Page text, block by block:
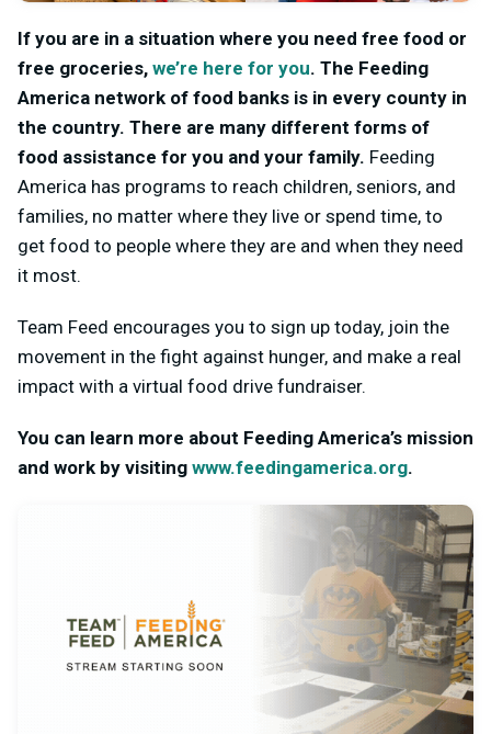
If you are in a situation where you need free food or
free groceries, we’re here for you. The Feeding
America network of food banks is in every county in
the country. There are many different forms of
food assistance for you and your family. Feeding
America has programs to reach children, seniors, and
families, no matter where they live or spend time, to
get food to people where they are and when they need
it most.
Team Feed encourages you to sign up today, join the
movement in the fight against hunger, and make a real
impact with a virtual food drive fundraiser.
You can learn more about Feeding America’s mission
and work by visiting www.feedingamerica.org.